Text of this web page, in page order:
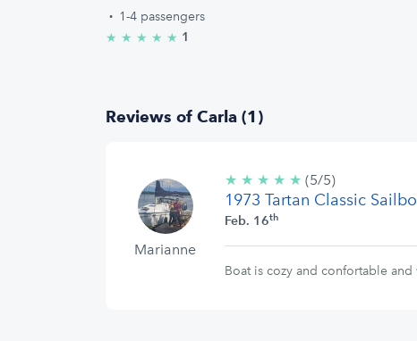
· 1-4 passengers
★ ★ ★ ★ ★ 5.0/5 stars
1
Reviews of Carla (1)
Marianne
★ ★ ★ ★ ★ 5/5
stars
(5/5)
1973 Tartan Classic
Feb. 16th
Boat is cozy and confortable